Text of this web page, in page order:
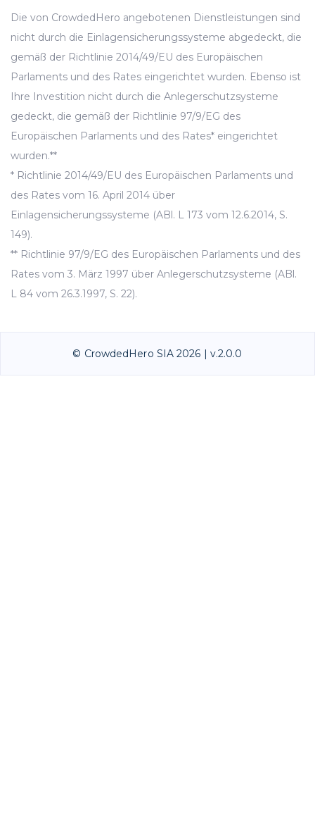
Die von CrowdedHero angebotenen Dienstleistungen sind
nicht durch die Einlagensicherungssysteme abgedeckt, die
gemäß der Richtlinie 2014/49/EU des Europäischen
Parlaments und des Rates eingerichtet wurden. Ebenso ist
Ihre Investition nicht durch die Anlegerschutzsysteme
gedeckt, die gemäß der Richtlinie 97/9/EG des
Europäischen Parlaments und des Rates* eingerichtet
wurden.**
* Richtlinie 2014/49/EU des Europäischen Parlaments und
des Rates vom 16. April 2014 über
Einlagensicherungssysteme (ABl. L 173 vom 12.6.2014, S.
149).
** Richtlinie 97/9/EG des Europäischen Parlaments und des
Rates vom 3. März 1997 über Anlegerschutzsysteme (ABl.
L 84 vom 26.3.1997, S. 22).
© CrowdedHero SIA 2026 | v.2.0.0